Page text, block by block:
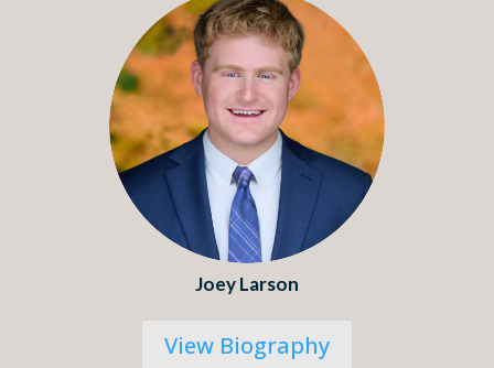
Joey Larson
View Biography